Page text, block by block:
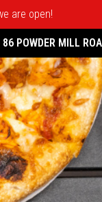
are open!
86 POWDER MILL